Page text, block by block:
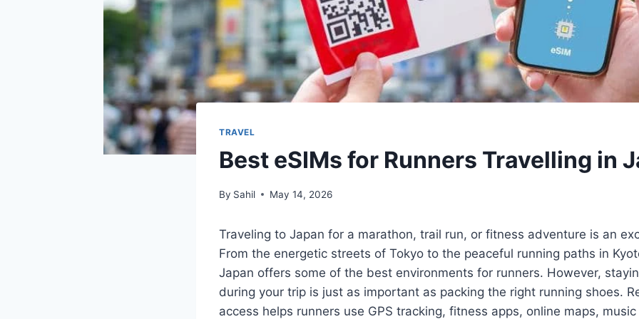
TRAVEL
Best eSIMs for Runners Travelling in
By Sahil May 14, 2026
Traveling to Japan for a marathon, trail run, or fitness adventure is an
From the energetic streets of Tokyo to the peaceful running paths in
Japan offers some of the best environments for runners. However,
during your trip is just as important as packing the right running shoes.
access helps runners use GPS tracking, fitness apps, online maps,